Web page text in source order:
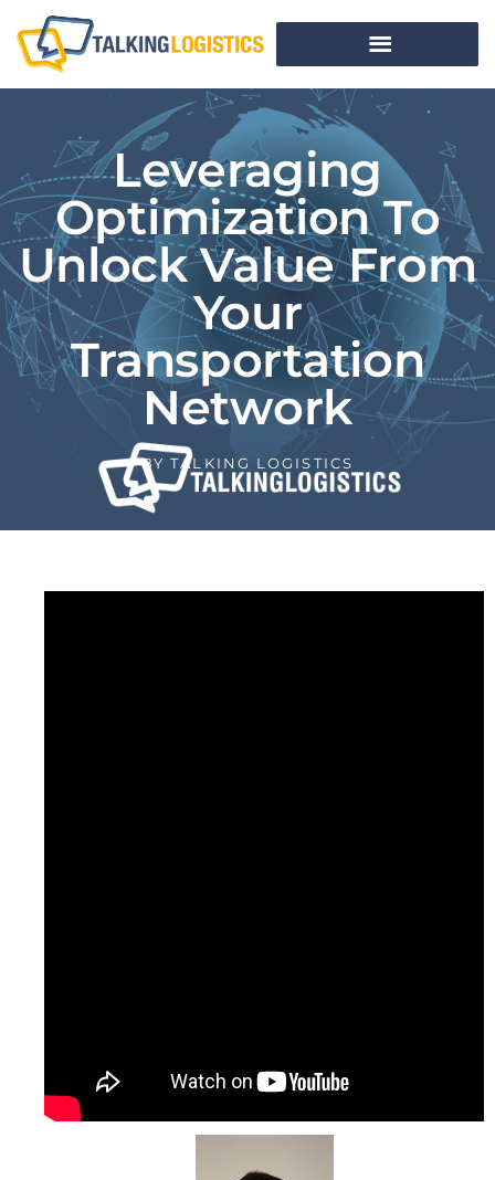
Leveraging
Optimization To
Unlock Value From
Your
Transportation
Network
BY TALKING LOGISTICS